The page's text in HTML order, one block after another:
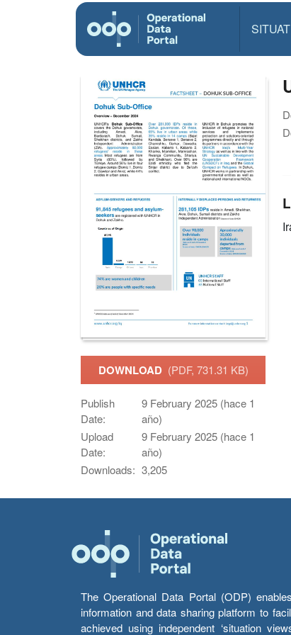
DOWNLOAD (PDF, 731.31 KB)
Publish
Date:
9 February 2025 (hace 1
año)
Upload
Date:
9 February 2025 (hace 1
año)
Downloads: 3,205
The Operational Data Portal (ODP)
information and data sharing platform to
achieved using independent ‘situation